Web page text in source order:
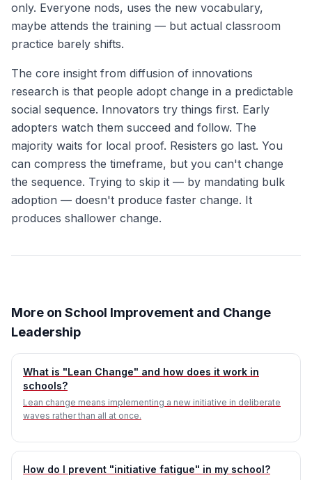
only. Everyone nods, uses the new vocabulary,
maybe attends the training — but actual classroom
practice barely shifts.
The core insight from diffusion of innovations
research is that people adopt change in a predictable
social sequence. Innovators try things first. Early
adopters watch them succeed and follow. The
majority waits for local proof. Resisters go last. You
can compress the timeframe, but you can't change
the sequence. Trying to skip it — by mandating bulk
adoption — doesn't produce faster change. It
produces shallower change.
More on School Improvement and Change
Leadership
What is "Lean Change" and how does it work in
schools?
Lean change means implementing a new initiative in deliberate
waves rather than all at once.
How do I prevent "initiative fatigue" in my school?